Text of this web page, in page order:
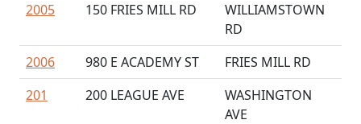
2005
150 FRIES MILL RD
WILLIAMSTOWN
RD
2006
980 E ACADEMY ST
FRIES MILL RD
201
200 LEAGUE AVE
WASHINGTON
AVE